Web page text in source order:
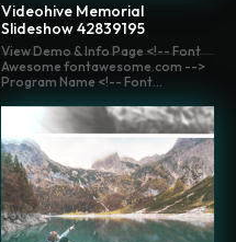
Videohive Memorial
Slideshow 42839195
View Demo & Info Page <!-- Font
Awesome fontawesome.com -->
Program Name <!-- Font...